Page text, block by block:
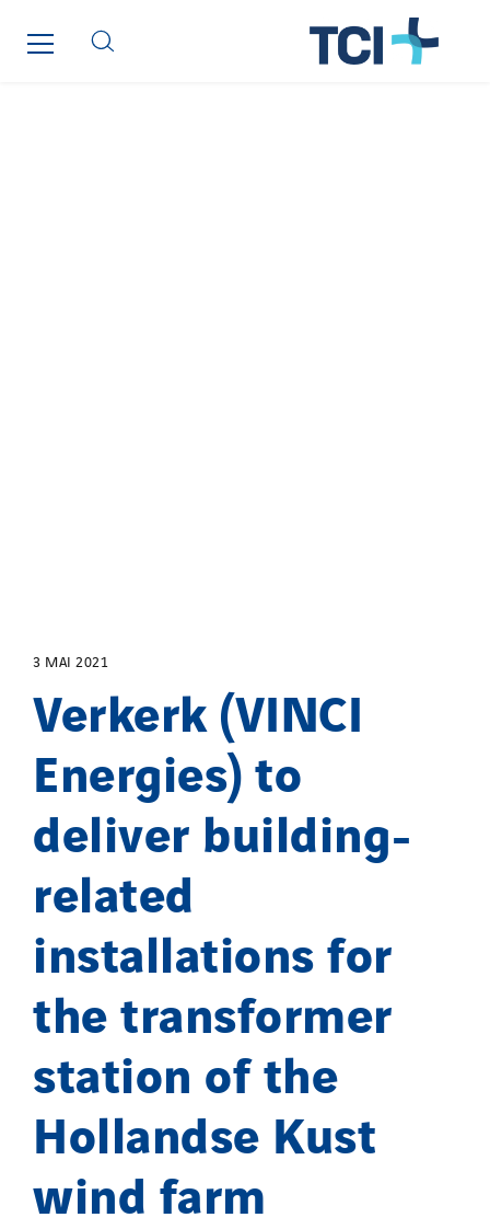
3 MAI 2021
Verkerk (VINCI
Energies) to
deliver building-
related
installations for
the transformer
station of the
Hollandse Kust
wind farm
Poland
Portugal